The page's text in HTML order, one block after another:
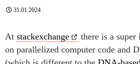
31.01.2024
At stackexchange
there is a super
on parallelized computer code and